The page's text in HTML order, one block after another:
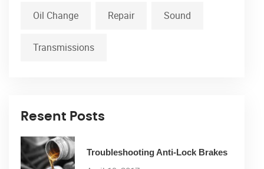
Oil Change Repair Sound
Transmissions
Resent Posts
Troubleshooting Anti-Lock Brakes